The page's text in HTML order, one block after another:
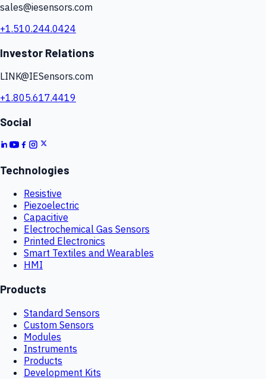
sales@iesensors.com
+1.510.244.0424
Investor Relations
LINK@IESensors.com
+1.805.617.4419
Social
Technologies
Resistive
Piezoelectric
Capacitive
Electrochemical Gas Sensors
Printed Electronics
Smart Textiles and Wearables
HMI
Products
Standard Sensors
Custom Sensors
Modules
Instruments
Products
Development Kits